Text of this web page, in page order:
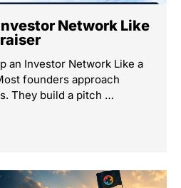
Network Like
an Investor Network Like a
founders approach
They build a pitch …